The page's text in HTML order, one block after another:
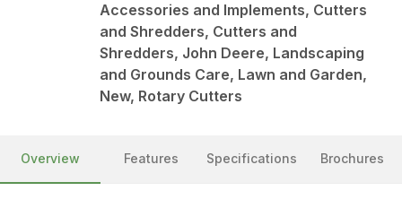
Accessories and Implements, Cutters
and Shredders, Cutters and
Shredders, John Deere, Landscaping
and Grounds Care, Lawn and Garden,
New, Rotary Cutters
Overview Features Specifications Brochures